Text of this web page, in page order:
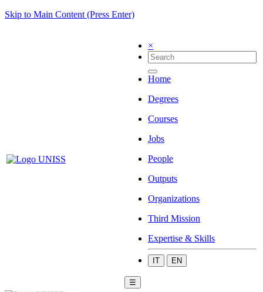
Skip to Main Content (Press Enter)
×
Home
Degrees
Courses
Jobs
People
Outputs
Organizations
Third Mission
Expertise & Skills
IT EN
☰